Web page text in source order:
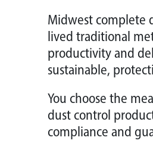
Midwest complete
lived traditional
productivity and
sustainable,
You choose the
dust control
compliance and